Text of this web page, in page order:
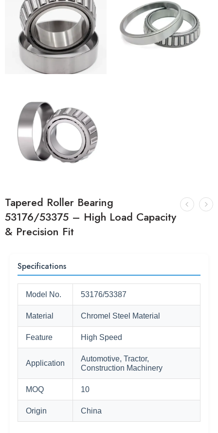
Tapered Roller Bearing
53176/53375 – High Load Capacity
& Precision Fit
Specifications
Model No. 53176/53387
Material Chromel Steel Material
Feature High Speed
Application
Automotive, Tractor,
Construction Machinery
MOQ 10
Origin China